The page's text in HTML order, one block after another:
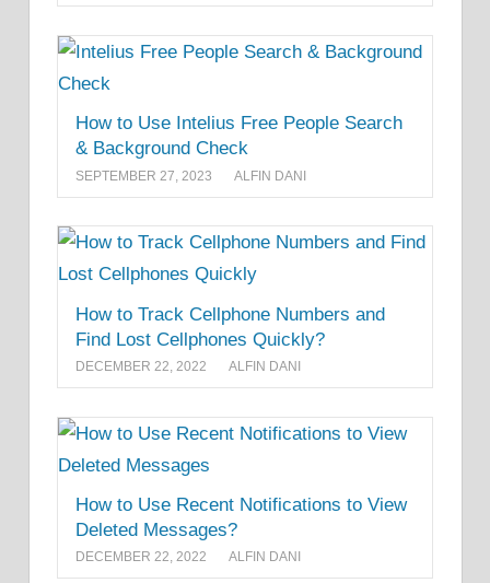
How to Use Intelius Free People Search
& Background Check
SEPTEMBER 27, 2023 ALFIN DANI
How to Track Cellphone Numbers and
Find Lost Cellphones Quickly?
DECEMBER 22, 2022 ALFIN DANI
How to Use Recent Notifications to View
Deleted Messages?
DECEMBER 22, 2022 ALFIN DANI